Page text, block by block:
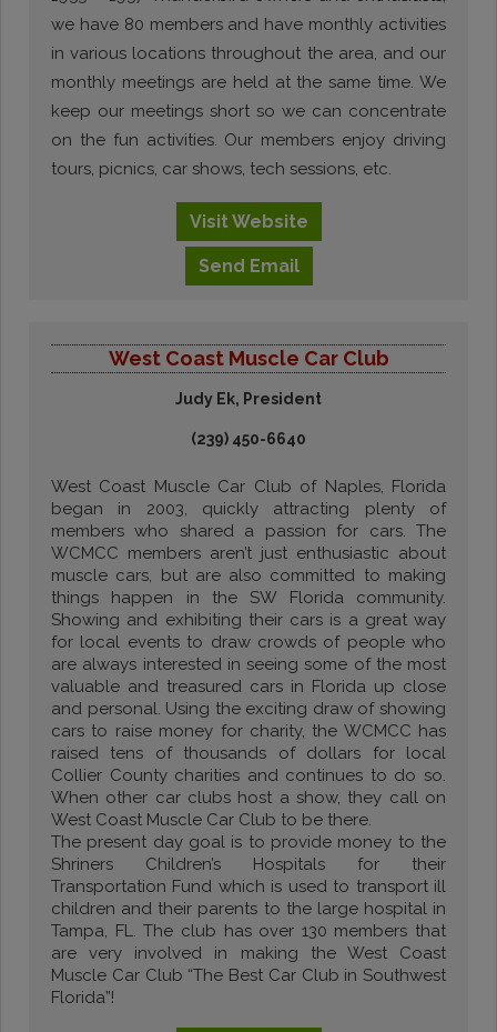
we have 80 members and have monthly activities
in various locations throughout the area, and our
monthly meetings are held at the same time. We
keep our meetings short so we can concentrate
on the fun activities. Our members enjoy driving
tours, picnics, car shows, tech sessions, etc.
VisitWebsite
Send Email
West Coast Muscle Car Club
Judy Ek, President
(239) 450-6640
West Coast Muscle Car Club of Naples, Florida
began in 2003, quickly attracting plenty of
members who shared a passion for cars. The
WCMCC members aren’t just enthusiastic about
muscle cars, but are also committed to making
things happen in the SW Florida community.
Showing and exhibiting their cars is a great way
for local events to draw crowds of people who
are always interested in seeing some of the most
valuable and treasured cars in Florida up close
and personal. Using the exciting draw of showing
cars to raise money for charity, the WCMCC has
raised tens of thousands of dollars for local
Collier County charities and continues to do so.
When other car clubs host a show, they call on
West Coast Muscle Car Club to be there.
The present day goal is to provide money to the
Shriners Children’s Hospitals for their
Transportation Fund which is used to transport ill
children and their parents to the large hospital in
Tampa, FL. The club has over 130 members that
are very involved in making the West Coast
Muscle Car Club “The Best Car Club in Southwest
Florida”!